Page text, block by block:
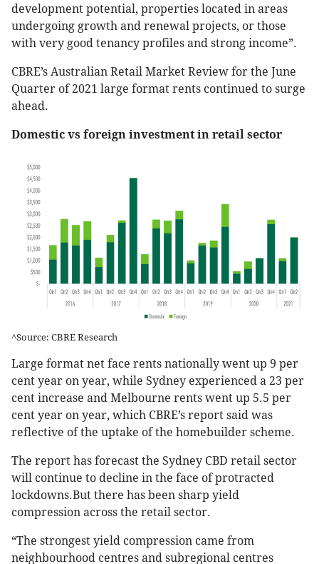
development potential, properties located in areas
undergoing growth and renewal projects, or those
with very good tenancy profiles and strong income”.
CBRE’s Australian Retail Market Review for the June
Quarter of 2021 large format rents continued to surge
ahead.
Domestic vs foreign investment in retail sector
^Source: CBRE Research
Large format net face rents nationally went up 9 per
cent year on year, while Sydney experienced a 23 per
cent increase and Melbourne rents went up 5.5 per
cent year on year, which CBRE’s report said was
reflective of the uptake of the homebuilder scheme.
The report has forecast the Sydney CBD retail sector
will continue to decline in the face of protracted
lockdowns.But there has been sharp yield
compression across the retail sector.
“The strongest yield compression came from
neighbourhood centres and subregional centres